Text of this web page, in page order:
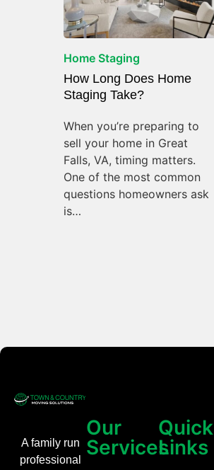
Home Staging
How Long Does Home
Staging Take?
When you’re preparing to
sell your home in Great
Falls, VA, timing matters.
One of the most common
questions homeowners ask
is…
A family run
professional
Our
Services
Quick
Links